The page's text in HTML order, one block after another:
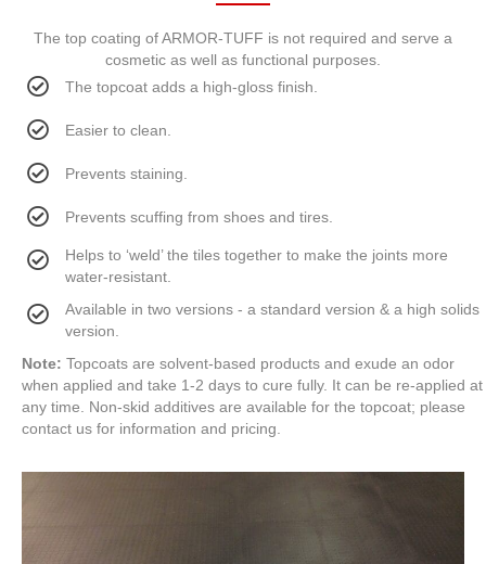
The top coating of ARMOR-TUFF is not required and serve a
cosmetic as well as functional purposes.
The topcoat adds a high-gloss finish.
Easier to clean.
Prevents staining.
Prevents scuffing from shoes and tires.
Helps to ‘weld’ the tiles together to make the joints more
water-resistant.
Available in two versions - a standard version & a high solids
version.
Note: Topcoats are solvent-based products and exude an odor
when applied and take 1-2 days to cure fully. It can be re-applied at
any time. Non-skid additives are available for the topcoat; please
contact us for information and pricing.